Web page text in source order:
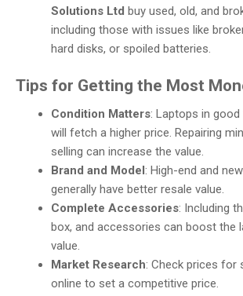
Solutions Ltd buy used, old, and
including those with issues like
hard disks, or spoiled batteries.
Tips for Getting the Most
Condition Matters: Laptops in
will fetch a higher price. Repairing
selling can increase the value.
Brand and Model: High-end and
generally have better resale value.
Complete Accessories: Including
box, and accessories can boost the
value.
Market Research: Check prices for
online to set a competitive price.